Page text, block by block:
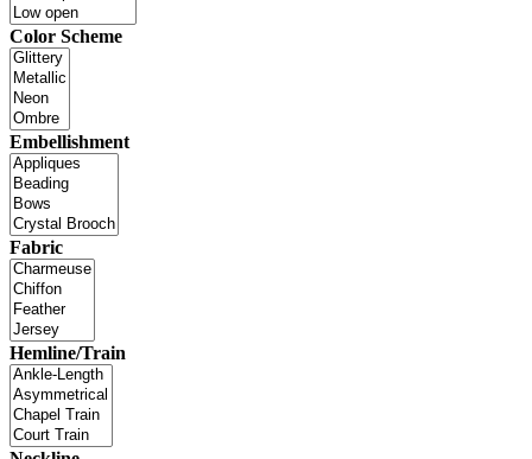
Color Scheme
Embellishment
Fabric
Hemline/Train